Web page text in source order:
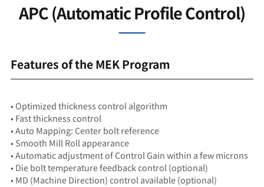
APC (Automatic Profile Control)
Features of the MEK Program
• Optimized thickness control algorithm
• Fast thickness control
• Auto Mapping: Center bolt reference
• Smooth Mill Roll appearance
• Automatic adjustment of Control Gain within a few microns
• Die bolt temperature feedback control (optional)
• MD (Machine Direction) control available (optional)